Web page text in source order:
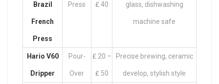
Brazil
French
Press
Press ₤ 40 glass, dishwashing
machine safe
Hario V60
Dripper
Pour-
Over
₤ 20 –
₤ 50
Precise brewing, ceramic
develop, stylish style